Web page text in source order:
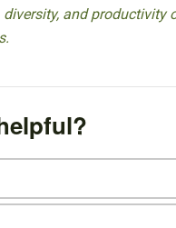
and productivity